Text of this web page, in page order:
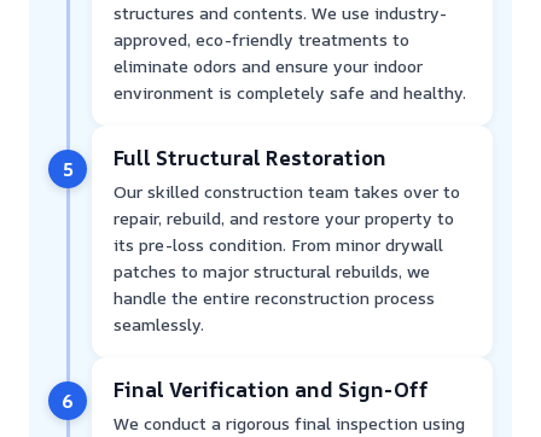
structures and contents. We use industry-
approved, eco-friendly treatments to
eliminate odors and ensure your indoor
environment is completely safe and healthy.
5 Full Structural Restoration
Our skilled construction team takes over to
repair, rebuild, and restore your property to
its pre-loss condition. From minor drywall
patches to major structural rebuilds, we
handle the entire reconstruction process
seamlessly.
6 Final Verification and Sign-Off
We conduct a rigorous final inspection using